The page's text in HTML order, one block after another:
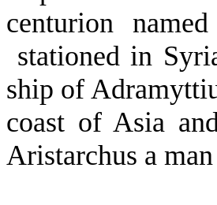
centurion
stationed in
ship of
coast of Asia
Aristarchus a